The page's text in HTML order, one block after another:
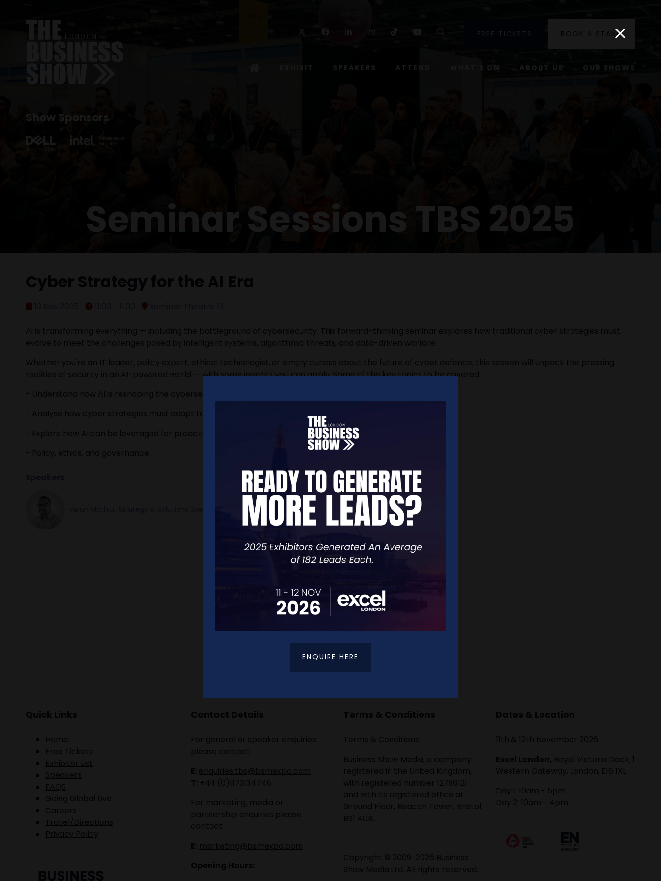
Show Sponsors
FacebookLinkedin Instagram
TikTok Youtube SearchFREE TICKETS BOOK A STAND
EXHIBIT SPEAKERS ATTEND WHAT'S ON ABOUT US OUR SHOWS
Seminar Sessions TBS 2025
Cyber Strategy for the AI Era
AI is transforming everything — including the battleground of cybersecurity. This forward-thinking seminar explores how traditional cyber strategies must
evolve to meet the challenges posed by intelligent systems, algorithmic threats, and data-driven warfare.
Whether you're an IT leader, policy expert, ethical technologist, or simply curious about the future of cyber defence, this session will unpack the pressing
realities of security in an AI-powered world — with some insights you can apply. Some of the key topics to be covered:
- Understand how AI is reshaping the cybersecurity threat landscape.
- Analyse how cyber strategies must adapt to protect AI-driven systems and data pipelines.
- Explore how AI can be leveraged for proactive cyber defence.
- Policy, ethics, and governance.
Varun Mathur, Strategy & Solutions Specialist / Project Manager - Dotsquares
ADD TO CALENDAR
VIEW ALL SEMINAR SESSIONS TBS 2025
Quick Links
Home
Free Tickets
Exhibitor List
Speakers
FAQS
Going Global Live
Careers
Travel/Directions
Privacy Policy
Contact Details
For general or speaker enquiries
please contact:
E: enquiries.tbs@bsmexpo.com
T: +44 (0)1173134746
For marketing, media or
partnership enquiries please
contact:
E: marketing@bsmexpo.com
Opening Hours:
Terms & Conditions
Terms & Conditions
Business Show Media, a company
registered in the United Kingdom,
with registered number 12796121
and with its registered office at
Ground Floor, Beacon Tower, Bristol
BS1 4UB.
Copyright © 2009-2026 Business
Show Media Ltd. All rights reserved.
Dates & Location
11th & 12th November 2026
Excel London, Royal Victoria Dock, 1
Western Gateway, London, E16 1XL
Day 1: 10am - 5pm
Day 2: 10am - 4pm
ENQUIRE HERE